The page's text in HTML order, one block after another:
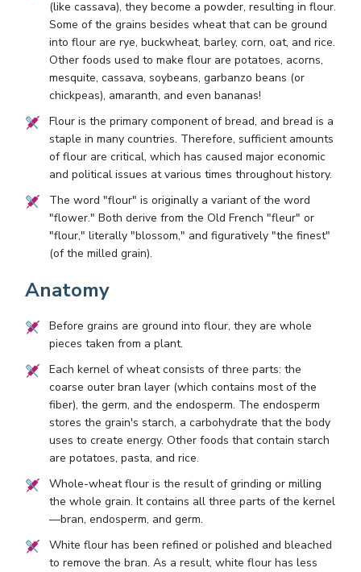
(like cassava), they become a powder, resulting in flour.
Some of the grains besides wheat that can be ground
into flour are rye, buckwheat, barley, corn, oat, and rice.
Other foods used to make flour are potatoes, acorns,
mesquite, cassava, soybeans, garbanzo beans (or
chickpeas), amaranth, and even bananas!
Flour is the primary component of bread, and bread is a
staple in many countries. Therefore, sufficient amounts
of flour are critical, which has caused major economic
and political issues at various times throughout history.
The word "flour" is originally a variant of the word
"flower." Both derive from the Old French "fleur" or
"flour," literally "blossom," and figuratively "the finest"
(of the milled grain).
Anatomy
Before grains are ground into flour, they are whole
pieces taken from a plant.
Each kernel of wheat consists of three parts: the
coarse outer bran layer (which contains most of the
fiber), the germ, and the endosperm. The endosperm
stores the grain's starch, a carbohydrate that the body
uses to create energy. Other foods that contain starch
are potatoes, pasta, and rice.
Whole-wheat flour is the result of grinding or milling
the whole grain. It contains all three parts of the kernel
—bran, endosperm, and germ.
White flour has been refined or polished and bleached
to remove the bran. As a result, white flour has less